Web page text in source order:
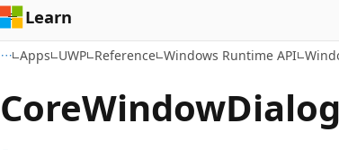
Learn
Apps UWP Reference Windows Runtime API
CoreWindow